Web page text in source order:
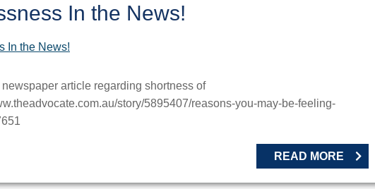
In the News!
article regarding shortness of
story/5895407/reasons-you-may-be-feeling-
READ MORE